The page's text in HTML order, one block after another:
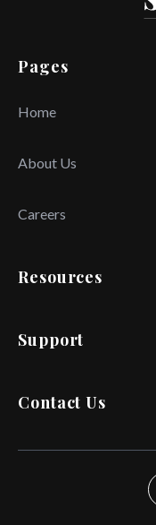
Pages
Home
About Us
Careers
Resources
Support
Contact Us